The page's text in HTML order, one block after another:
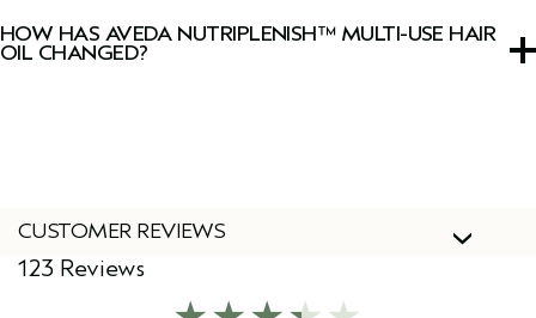
Cruelty Free International, including this hair oil.
HOW HAS AVEDA NUTRIPLENISH™ MULTI-USE HAIR
OIL CHANGED?
CUSTOMER REVIEWS
123 Reviews